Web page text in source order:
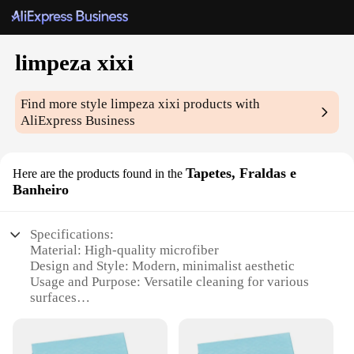
limpeza xixi
Find more stylelimpeza xixi products with
AliExpress Business
Here are the products found in the Tapetes, Fraldas e
Banheiro
Specifications:
Material: High-quality microfiber
Design and Style: Modern, minimalist aesthetic
Usage and Purpose: Versatile cleaning for various
surfaces
Parts and Accessories: Includes multiple sets for